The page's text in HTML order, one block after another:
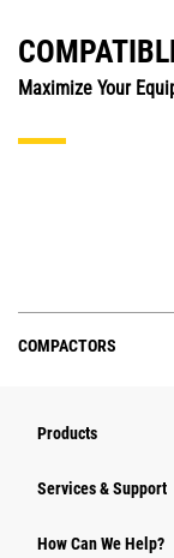
Maximize Your
COMPACTORS
Products
Services & Support
How Can We Help?